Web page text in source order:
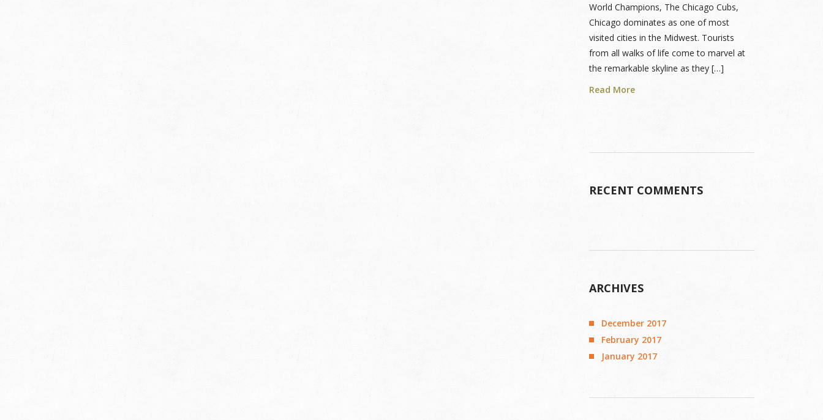
World Champions, The Chicago Cubs,
Chicago dominates as one of most
visited cities in the Midwest. Tourists
from all walks of life come to marvel at
the remarkable skyline as they […]
Read More
RECENT COMMENTS
ARCHIVES
December 2017
February 2017
January 2017